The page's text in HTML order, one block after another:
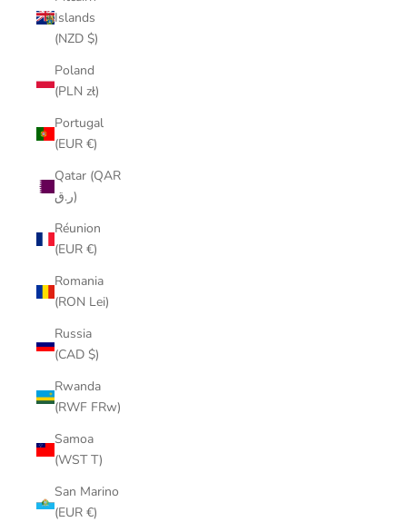
Islands
(NZD $)
Poland
(PLN zł)
Portugal
(EUR €)
Qatar (QAR
ر.ق)
Réunion
(EUR €)
Romania
(RON Lei)
Russia
(CAD $)
Rwanda
(RWF FRw)
Samoa
(WST T)
San Marino
(EUR €)